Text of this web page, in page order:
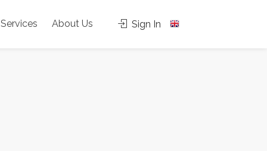
Services About Us Sign In